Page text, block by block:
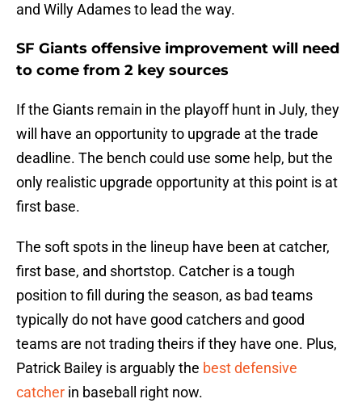
and Willy Adames to lead the way.
SF Giants offensive improvement will need
to come from 2 key sources
If the Giants remain in the playoff hunt in July, they
will have an opportunity to upgrade at the trade
deadline. The bench could use some help, but the
only realistic upgrade opportunity at this point is at
first base.
The soft spots in the lineup have been at catcher,
first base, and shortstop. Catcher is a tough
position to fill during the season, as bad teams
typically do not have good catchers and good
teams are not trading theirs if they have one. Plus,
Patrick Bailey is arguably the best defensive
catcher in baseball right now.